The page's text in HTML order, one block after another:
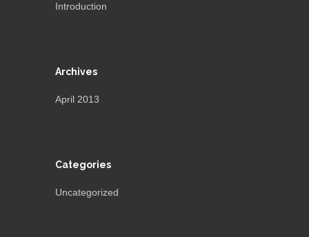
Introduction
Archives
April 2013
Categories
Uncategorized